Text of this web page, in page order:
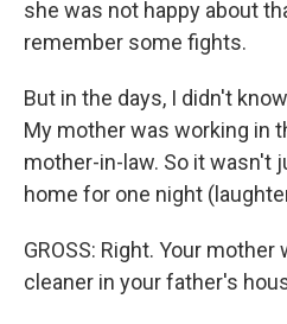
she was not happy about
remember some fights.
But in the days, I didn't
My mother was working in
mother-in-law. So it wasn't
home for one night
GROSS: Right. Your
cleaner in your father's